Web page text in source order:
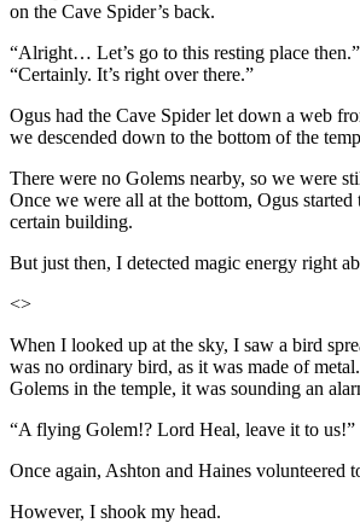
on the Cave Spider’s back.
“Alright… Let’s go to this resting place then.”
“Certainly. It’s right over there.”
Ogus had the Cave Spider let down a web
we descended down to the bottom of the
There were no Golems nearby, so we were
Once we were all at the bottom, Ogus started
certain building.
But just then, I detected magic energy right
<>
When I looked up at the sky, I saw a bird
was no ordinary bird, as it was made of
Golems in the temple, it was sounding an
“A flying Golem!? Lord Heal, leave it to us!”
Once again, Ashton and Haines volunteered
However, I shook my head.